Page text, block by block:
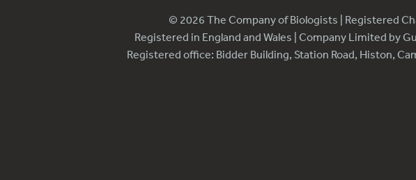
© 2026 The Company of Biologists | Registered
Registered in England and Wales | Company Limited by
Registered office: Bidder Building, Station Road, Histon,